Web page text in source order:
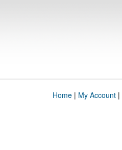
Home| My Account|